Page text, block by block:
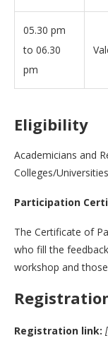
05.30 pm
to 06.30
pm
Eligibility
Academicians and
Colleges/
Participation
The Certificate of
who fill the
workshop and
Registration link: